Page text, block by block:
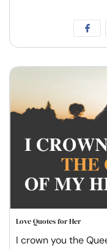
Love Quotes for Her
I crown you the